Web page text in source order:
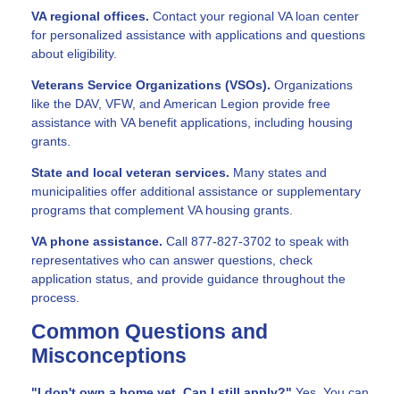
VA regional offices. Contact your regional VA loan center
for personalized assistance with applications and questions
about eligibility.
Veterans Service Organizations (VSOs). Organizations
like the DAV, VFW, and American Legion provide free
assistance with VA benefit applications, including housing
grants.
State and local veteran services. Many states and
municipalities offer additional assistance or supplementary
programs that complement VA housing grants.
VA phone assistance. Call 877-827-3702 to speak with
representatives who can answer questions, check
application status, and provide guidance throughout the
process.
Common Questions and
Misconceptions